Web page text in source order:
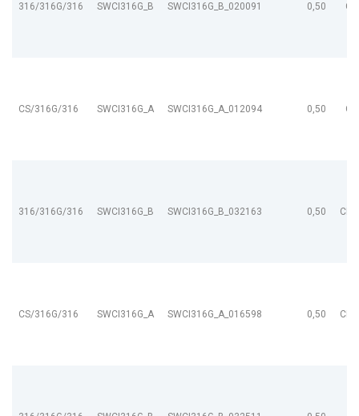
316/316G/316 SWCI316G_B SWCI316G_B_020091 0,50
CS/316G/316 SWCI316G_A SWCI316G_A_012094 0,50
316/316G/316 SWCI316G_B SWCI316G_B_032163 0,50
CS/316G/316 SWCI316G_A SWCI316G_A_016598 0,50